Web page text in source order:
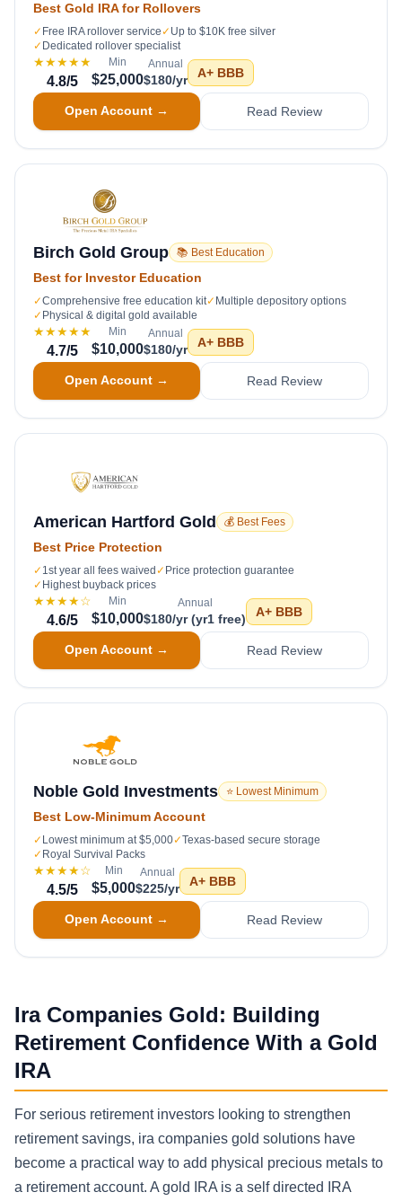
Best Gold IRA for Rollovers
✓ Free IRA rollover service ✓ Up to $10K free silver
✓ Dedicated rollover specialist
★★★★★
4.8/5
Min
$25,000
Annual
$180/yr A+ BBB
Open Account → Read Review
Birch Gold Group 📚 Best Education
Best for Investor Education
✓Comprehensive free education kit✓ Multiple depository options
✓ Physical & digital gold available
★★★★★
4.7/5
Min
$10,000
Annual
$180/yr A+ BBB
Open Account → Read Review
American Hartford Gold 💰 Best Fees
Best Price Protection
✓ 1st year all fees waived ✓ Price protection guarantee
✓ Highest buyback prices
★★★★☆
4.6/5
Min
$10,000
Annual
$180/yr (yr1 free) A+ BBB
Open Account → Read Review
Noble Gold Investments ⭐ Lowest Minimum
Best Low-Minimum Account
✓ Lowest minimum at $5,000✓Texas-based secure storage
✓ Royal Survival Packs
★★★★☆
4.5/5
Min
$5,000
Annual
$225/yr A+ BBB
Open Account → Read Review
Ira Companies Gold: Building
Retirement Confidence With a Gold
IRA
For serious retirement investors looking to strengthen
retirement savings, ira companies gold solutions have
become a practical way to add physical precious metals to
a retirement account. A gold IRA is a self directed IRA